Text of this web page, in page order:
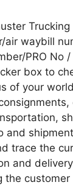
air waybill
PRO No
box to
of your
and
trace the
and
the customer